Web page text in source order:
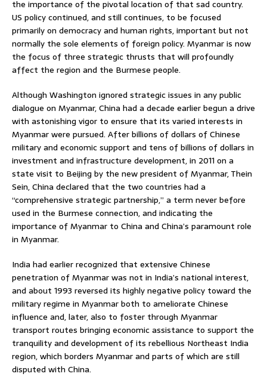
the importance of the pivotal location of that sad country.
US policy continued, and still continues, to be focused
primarily on democracy and human rights, important but not
normally the sole elements of foreign policy. Myanmar is now
the focus of three strategic thrusts that will profoundly
affect the region and the Burmese people.
Although Washington ignored strategic issues in any public
dialogue on Myanmar, China had a decade earlier begun a drive
with astonishing vigor to ensure that its varied interests in
Myanmar were pursued. After billions of dollars of Chinese
military and economic support and tens of billions of dollars in
investment and infrastructure development, in 2011 on a
state visit to Beijing by the new president of Myanmar, Thein
Sein, China declared that the two countries had a
“comprehensive strategic partnership,” a term never before
used in the Burmese connection, and indicating the
importance of Myanmar to China and China’s paramount role
in Myanmar.
India had earlier recognized that extensive Chinese
penetration of Myanmar was not in India’s national interest,
and about 1993 reversed its highly negative policy toward the
military regime in Myanmar both to ameliorate Chinese
influence and, later, also to foster through Myanmar
transport routes bringing economic assistance to support the
tranquility and development of its rebellious Northeast India
region, which borders Myanmar and parts of which are still
disputed with China.